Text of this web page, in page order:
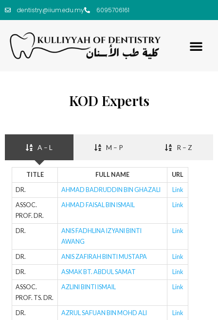
dentistry@iium.edu.my 6095706161
KOD Experts
A – L M – P R – Z
TITLE FULL NAME URL
DR. AHMAD BADRUDDIN BIN GHAZALI Link
ASSOC.
PROF. DR.
AHMAD FAISAL BIN ISMAIL Link
DR.
ANIS FADHLINA IZYANI BINTI
AWANG
Link
DR. ANIS ZAFIRAH BINTI MUSTAPA Link
DR. ASMAK BT. ABDUL SAMAT Link
ASSOC.
PROF. TS. DR.
AZLINI BINTI ISMAIL Link
DR. AZRUL SAFUAN BIN MOHD ALI Link